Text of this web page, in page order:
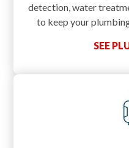
detection, water
to keep your
SEE